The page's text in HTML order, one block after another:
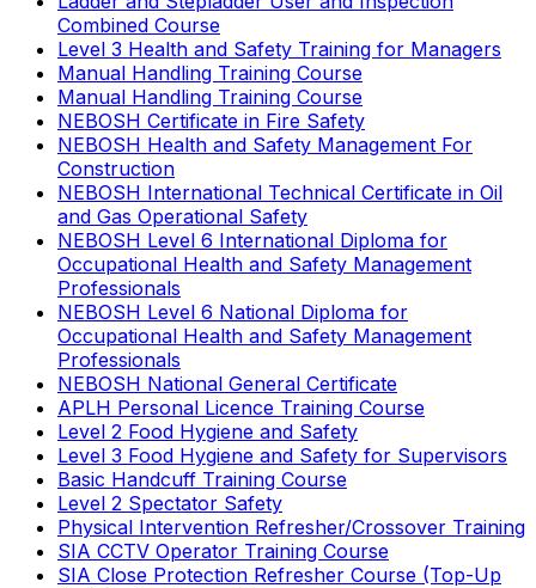
Combined Course
Level 3 Health and Safety Training for Managers
Manual Handling Training Course
Manual Handling Training Course
NEBOSH Certificate in Fire Safety
NEBOSH Health and Safety Management For
Construction
NEBOSH International Technical Certificate in Oil
and Gas Operational Safety
NEBOSH Level 6 International Diploma for
Occupational Health and Safety Management
Professionals
NEBOSH Level 6 National Diploma for
Occupational Health and Safety Management
Professionals
NEBOSH National General Certificate
APLH Personal Licence Training Course
Level 2 Food Hygiene and Safety
Level 3 Food Hygiene and Safety for Supervisors
Basic Handcuff Training Course
Level 2 Spectator Safety
Physical Intervention Refresher/Crossover Training
SIA CCTV Operator Training Course
SIA Close Protection Refresher Course (Top-Up